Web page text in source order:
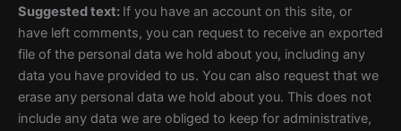
Suggested text: If you have an account on this site, or
have left comments, you can request to receive an exported
file of the personal data we hold about you, including any
data you have provided to us. You can also request that we
erase any personal data we hold about you. This does not
include any data we are obliged to keep for administrative,